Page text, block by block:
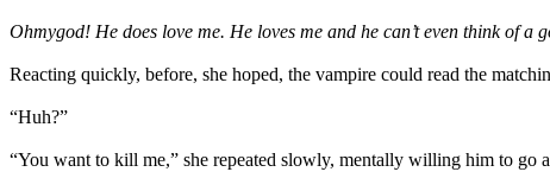
Ohmygod! He does love me. He loves me and he can’t even think of a
Reacting quickly, before, she hoped, the vampire could read the
“Huh?”
“You want to kill me,” she repeated slowly, mentally willing him to go